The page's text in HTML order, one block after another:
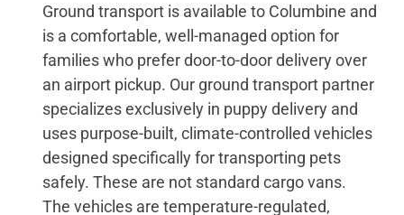
Ground transport is available to Columbine and
is a comfortable, well-managed option for
families who prefer door-to-door delivery over
an airport pickup. Our ground transport partner
specializes exclusively in puppy delivery and
uses purpose-built, climate-controlled vehicles
designed specifically for transporting pets
safely. These are not standard cargo vans.
The vehicles are temperature-regulated,